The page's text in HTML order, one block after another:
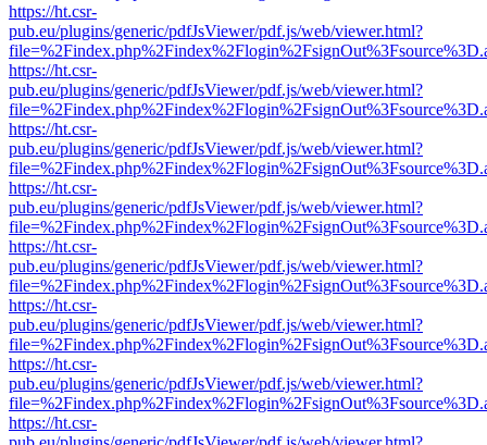
https://ht.csr-
pub.eu/plugins/generic/pdfJsViewer/pdf.js/web/viewer.html?
https://ht.csr-
pub.eu/plugins/generic/pdfJsViewer/pdf.js/web/viewer.html?
https://ht.csr-
pub.eu/plugins/generic/pdfJsViewer/pdf.js/web/viewer.html?
https://ht.csr-
pub.eu/plugins/generic/pdfJsViewer/pdf.js/web/viewer.html?
https://ht.csr-
pub.eu/plugins/generic/pdfJsViewer/pdf.js/web/viewer.html?
https://ht.csr-
pub.eu/plugins/generic/pdfJsViewer/pdf.js/web/viewer.html?
https://ht.csr-
pub.eu/plugins/generic/pdfJsViewer/pdf.js/web/viewer.html?
https://ht.csr-